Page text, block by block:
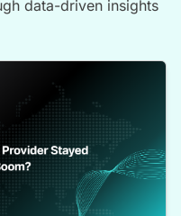
data-driven insights